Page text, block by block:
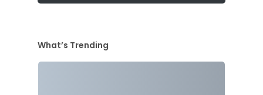
What’s Trending